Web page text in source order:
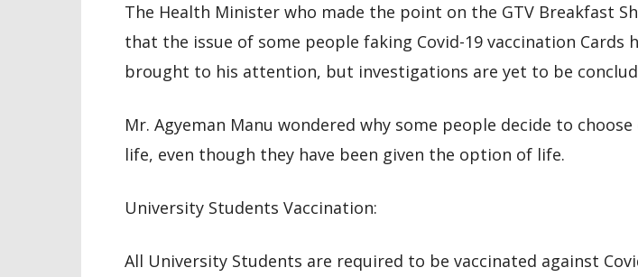
The Health Minister who made the point on the GTV Breakfast
that the issue of some people faking Covid-19 vaccination Cards
brought to his attention, but investigations are yet to be
Mr. Agyeman Manu wondered why some people decide to
life, even though they have been given the option of life.
University Students Vaccination:
All University Students are required to be vaccinated against